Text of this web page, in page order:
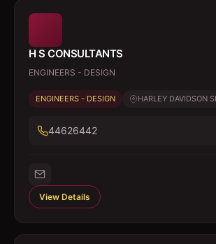
H S CONSULTANTS
ENGINEERS - DESIGN
ENGINEERS - DESIGN HARLEY DAVIDSON
44626442
View Details